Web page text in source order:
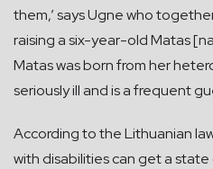
them,’ says Ugne who
raising a six-year-old Matas
Matas was born from her
seriously ill and is a frequent
According to the Lithuanian
with disabilities can get a